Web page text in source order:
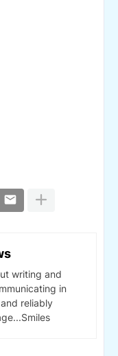
writing and
in
reliably